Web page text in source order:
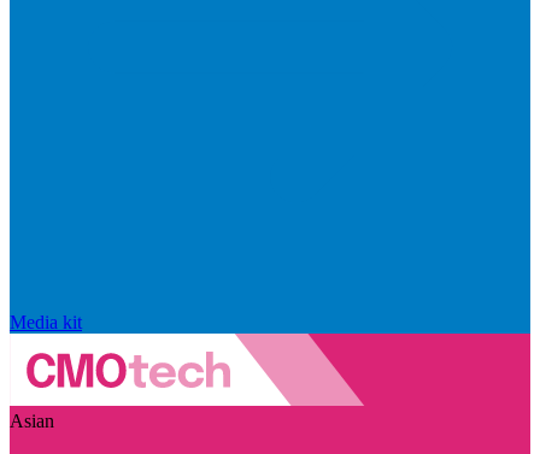
Media kit
Asian